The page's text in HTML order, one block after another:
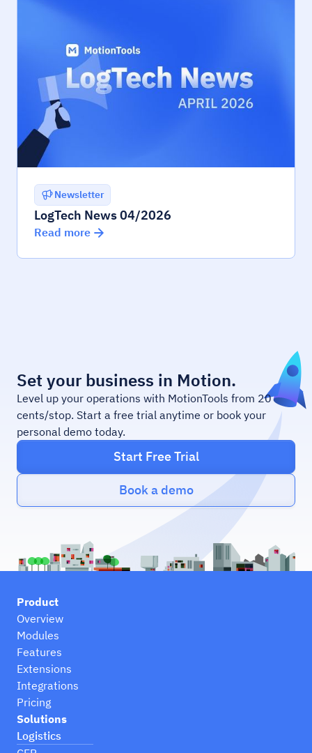
Newsletter
LogTech News 04/2026
Read more
Set your business in Motion.
Level up your operations with MotionTools from 20
cents/stop. Start a free trial anytime or book your
personal demo today.
Start Free Trial
Book a demo
Product
Overview
Modules
Features
Extensions
Integrations
Pricing
Solutions
Logistics